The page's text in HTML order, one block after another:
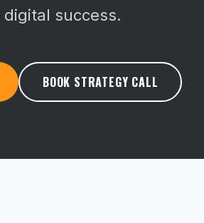
success.
BOOK STRATEGY CALL